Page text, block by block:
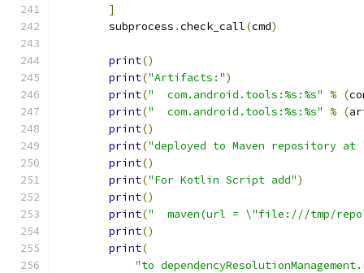
]
        subprocess
.check_call(cmd)
print()
print("Artifacts:")
print("  com.android.tools:%s:%s" % (
print("  com.android.tools:%s:%s" % (
print()
print("deployed to Maven repository at
print()
print("For Kotlin Script add")
print()
print("  maven(url = \"file:///tmp/
print()
print(
"to